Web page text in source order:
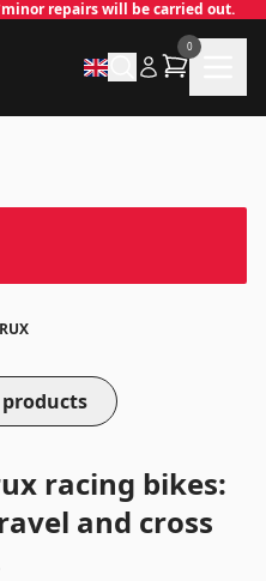
repairs will be carried out.
0
racing bikes:
and cross
in